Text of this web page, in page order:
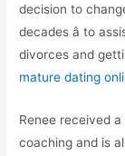
decision to
decades â to
divorces and
mature dating
Renee received
coaching and is